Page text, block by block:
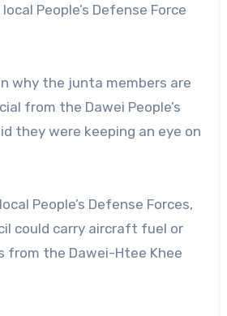
People’s Defense Force
why the junta members are
from the Dawei People’s
they were keeping an eye on
People’s Defense Forces,
could carry aircraft fuel or
from the Dawei-Htee Khee